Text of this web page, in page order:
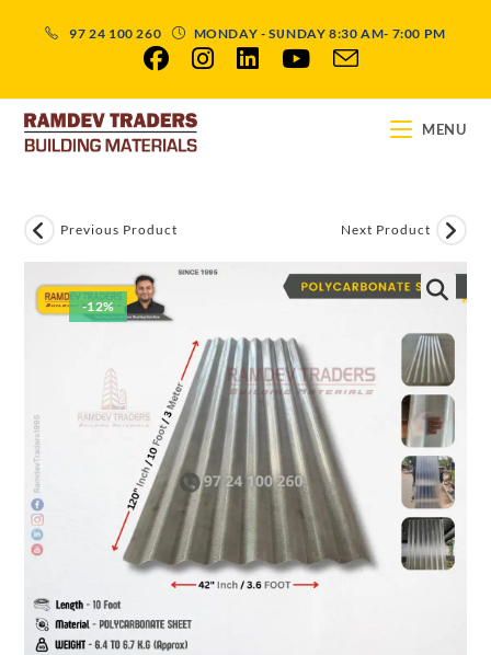
97 24 100 260 MONDAY - SUNDAY 8:30 AM- 7:00 PM
MENU
-12%
Previous Product Next Product